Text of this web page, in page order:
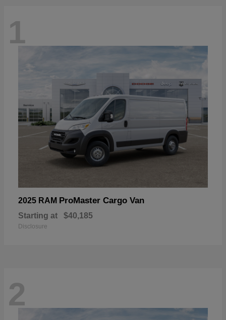
1
2025 RAM ProMaster Cargo Van
Starting at $40,185
Disclosure
2